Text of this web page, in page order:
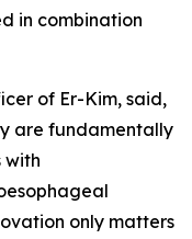
in combination
of Er-Kim, said,
are fundamentally
with
only matters